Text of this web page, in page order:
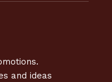
and ideas